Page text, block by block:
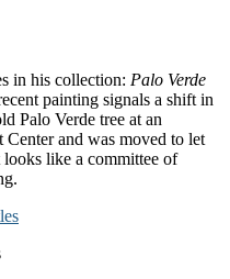
in his collection: Palo Verde
painting signals a shift in
Palo Verde tree at an
Center and was moved to let
looks like a committee of